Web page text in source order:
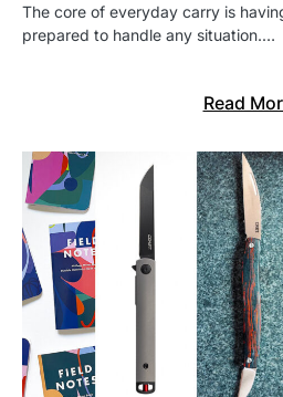
The core of everyday carry is
prepared to handle any situation.…
Read